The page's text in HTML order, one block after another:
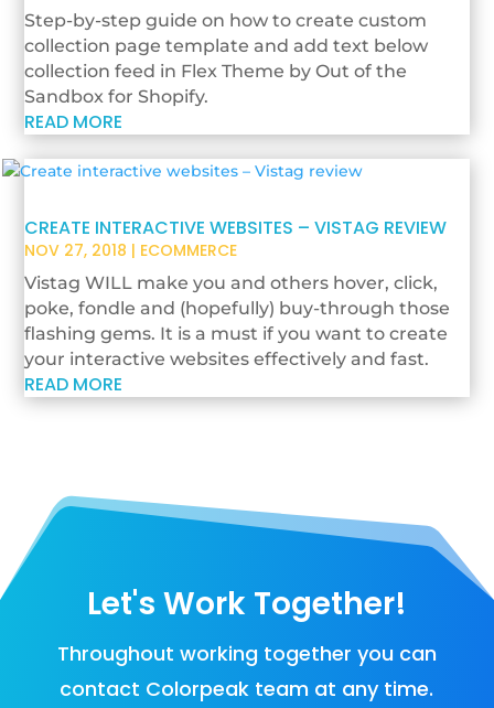
Step-by-step guide on how to create custom
collection page template and add text below
collection feed in Flex Theme by Out of the
Sandbox for Shopify.
READ MORE
CREATE INTERACTIVE WEBSITES – VISTAG REVIEW
NOV 27, 2018 | ECOMMERCE
Vistag WILL make you and others hover, click,
poke, fondle and (hopefully) buy-through those
flashing gems. It is a must if you want to create
your interactive websites effectively and fast.
READ MORE
Let's Work Together!
Throughout working together you can
contact Colorpeak team at any time.